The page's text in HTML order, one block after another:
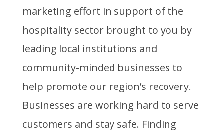
marketing effort in support of the
hospitality sector brought to you by
leading local institutions and
community-minded businesses to
help promote our region’s recovery.
Businesses are working hard to serve
customers and stay safe. Finding